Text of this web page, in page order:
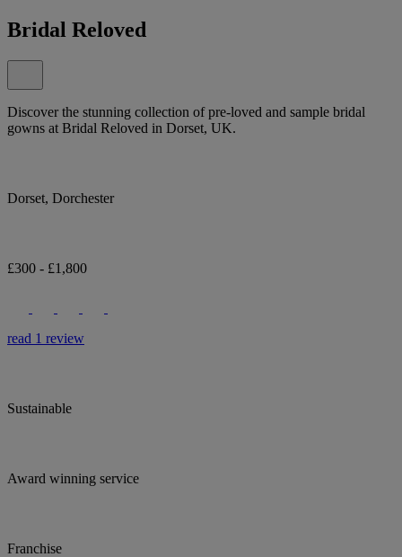
Bridal Reloved
Discover the stunning collection of pre-loved and sample bridal
gowns at Bridal Reloved in Dorset, UK.
Dorset, Dorchester
£300 - £1,800
read 1 review
Sustainable
Award winning service
Franchise